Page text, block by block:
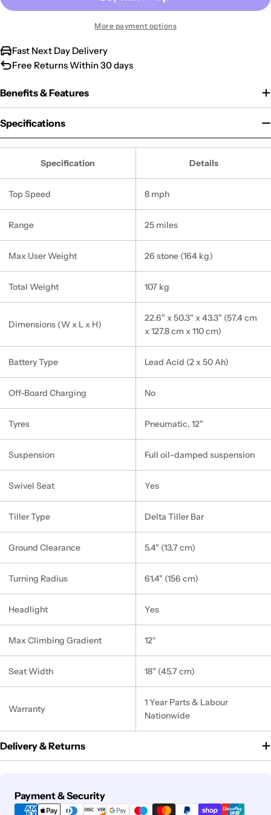
More payment options
Fast Next Day Delivery
Free Returns Within 30 days
Benefits & Features
Specifications
Specification Details
Top Speed 8 mph
Range 25 miles
Max User Weight 26 stone (164 kg)
Total Weight 107 kg
Dimensions (W x L x H)
22.6" x 50.3" x 43.3" (57.4 cm
x 127.8 cm x 110 cm)
Battery Type Lead Acid (2 x 50 Ah)
Off-Board Charging No
Tyres Pneumatic, 12"
Suspension Full oil-damped suspension
Swivel Seat Yes
Tiller Type Delta Tiller Bar
Ground Clearance 5.4" (13.7 cm)
Turning Radius 61.4" (156 cm)
Headlight Yes
Max Climbing Gradient 12°
Seat Width 18" (45.7 cm)
Warranty
1 Year Parts & Labour
Nationwide
Delivery & Returns
Payment & Security
Payment
methods